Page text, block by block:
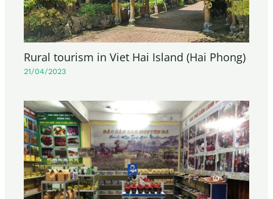
Rural tourism in Viet Hai Island (Hai Phong)
21/04/2023